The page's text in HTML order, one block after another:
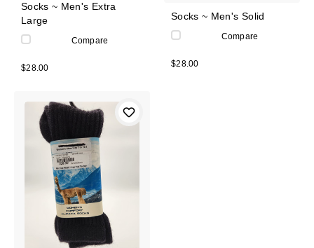
Socks ~ Men's Extra
Large
Compare
$28.00
Socks ~ Men's Solid
Compare
$28.00